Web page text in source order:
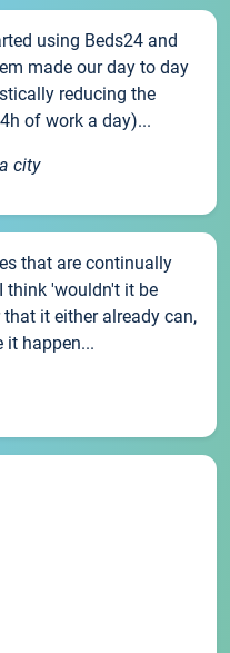
using Beds24 and
made our day to day
reducing the
of work a day)...
city
that are continually
think 'wouldn't it be
it either already can,
it happen...